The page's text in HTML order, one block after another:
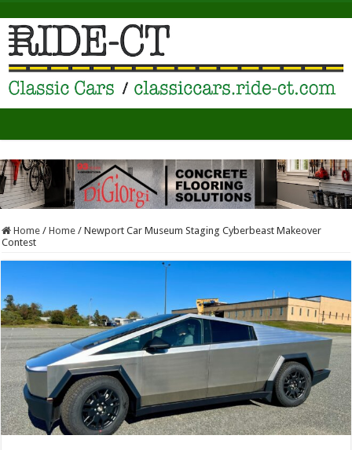
Home / Home / Newport Car Museum Staging Cyberbeast Makeover
Contest